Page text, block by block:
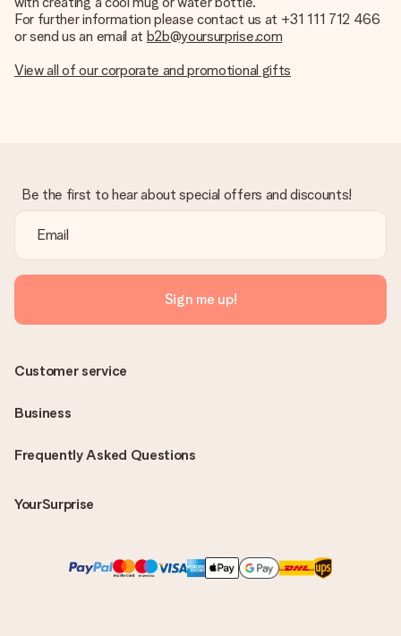
For further information please contact us at +31 111 712 466
or send us an email at b2b@yoursurprise.com
View all of our corporate and promotional gifts
Be the first to hear about special offers and discounts!
Sign me up!
Frequently Asked Questions
YourSurprise
Customer service
Business